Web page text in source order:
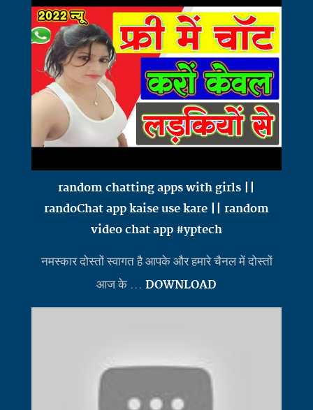
random chatting apps with girls ||
randoChat app kaise use kare || random
video chat app #yptech
नमस्कार दोस्तों स्वागत है आपके और हमारे चैनल में दोस्तों
आज के ... DOWNLOAD